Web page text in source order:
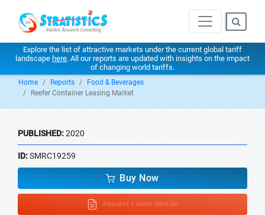
Explore the list of attractive markets under the current global tariff
landscape here. All our reports are updated with insights on the impact
of changing world tariffs.
Home Reports
Food & Beverages
Reefer Container Leasing Market
PUBLISHED:2020
ID:SMRC19259
Buy Now
Request Latest Version